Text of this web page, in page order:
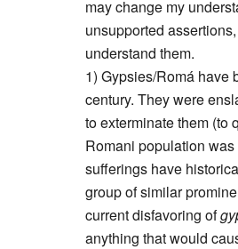
may change my
unsupported
understand them.
1) Gypsies/Romá have
century. They were
to exterminate them (to
Romani population
sufferings have
group of similar
current disfavoring of
anything that would